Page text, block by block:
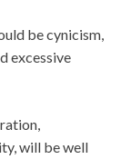
be cynicism,
excessive
will be well